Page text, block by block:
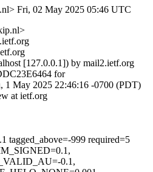
Fri, 02 May 2025 05:46 UTC
[127.0.0.1]) by mail2.ietf.org
for
1 May 2025 22:46:16 -0700 (PDT)
at ietf.org
tagged_above=-999 required=5
0.1,